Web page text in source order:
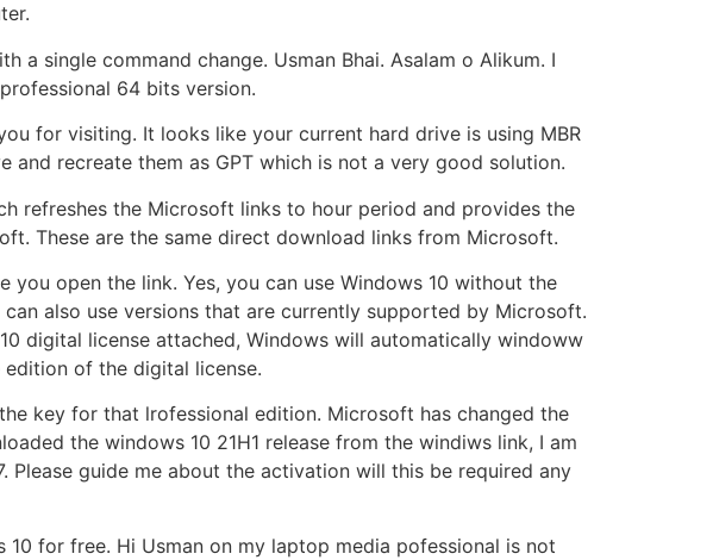
single command change. Usman Bhai. Asalam o Alikum. I
64 bits version.
for visiting. It looks like your current hard drive is using MBR
recreate them as GPT which is not a very good solution.
refreshes the Microsoft links to hour period and provides the
These are the same direct download links from Microsoft.
open the link. Yes, you can use Windows 10 without the
also use versions that are currently supported by Microsoft.
digital license attached, Windows will automatically windoww
of the digital license.
key for that lrofessional edition. Microsoft has changed the
the windows 10 21H1 release from the windiws link, I am
guide me about the activation will this be required any
for free. Hi Usman on my laptop media pofessional is not